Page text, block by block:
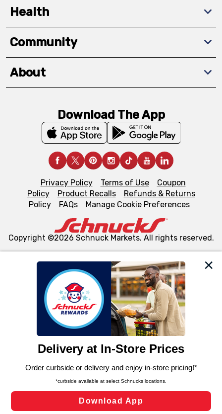
We and our third party partners use cookies, tags, and
similar technologies on this site to ensure the essential
functionality of our website and for business purposes,
such as to enhance site navigation, analyze site usage,
and assist in our marketing flows, such as to personalize
can opt-out of certain cookies, including those used for
laws, by clicking “Cookie Preferences” and clicking “Save
Changes” to save your preferences.
Cookie Preferences
Health
Community
About
Download The App
Privacy Policy Terms of Use
Coupon
Policy
Product Recalls
Refunds & Returns
Policy
FAQs Manage Cookie Preferences
Copyright ©2026 Schnuck Markets. All rights reserved.